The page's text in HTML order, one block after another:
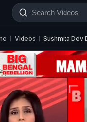
Videos Sushmita Dev